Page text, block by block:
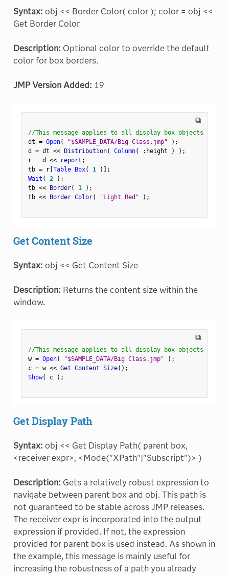
Syntax: obj << Border Color( color ); color = obj <<
Get Border Color
Description: Optional color to override the default
color for box borders.
JMP Version Added: 19
⧉
//This message applies to all display box objects
dt = Open( "$SAMPLE_DATA/Big Class.jmp" ) ;
d = dt << Distribution( Column( : height ) ) ;
r = d << report ;
tb = r[Table Box( 1 ) ] ;
Wait ( 2 ) ;
tb << Border( 1 ) ;
tb << Border Color( "Light Red" ) ;
Get Content Size
Syntax: obj << Get Content Size
Description: Returns the content size within the
window.
⧉
//This message applies to all display box objects
w = Open( "$SAMPLE_DATA/Big Class.jmp" ) ;
c = w << Get Content Size( ) ;
Show( c ) ;
Get Display Path
Syntax: obj << Get Display Path( parent box,
<receiver expr>, <Mode("XPath"|"Subscript")> )
Description: Gets a relatively robust expression to
navigate between parent box and obj. This path is
not guaranteed to be stable across JMP releases.
The receiver expr is incorporated into the output
expression if provided. If not, the expression
provided for parent box is used instead. As shown in
the example, this message is mainly useful for
increasing the robustness of a path you already